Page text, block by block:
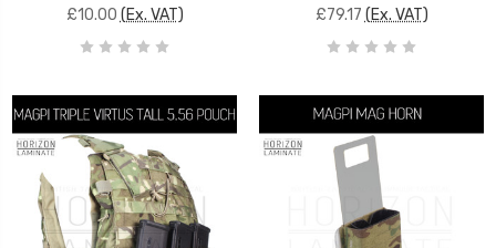
£10.00 (Ex. VAT)
£79.17 (Ex. VAT)